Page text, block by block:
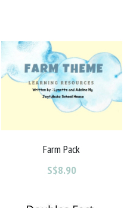
Farm Pack
S$8.90